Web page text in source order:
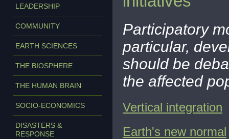
LEADERSHIP
COMMUNITY
EARTH SCIENCES
THE BIOSPHERE
THE HUMAN BRAIN
SOCIO-ECONOMICS
DISASTERS &
RESPONSE
Participatory
particular,
should be
the affected
Vertical integration
Earth's new normal